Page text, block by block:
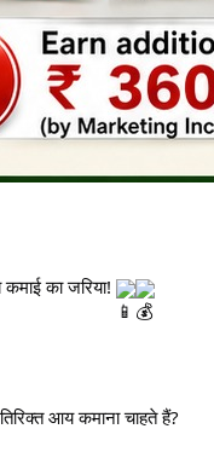
का जरिया!
आय कमाना चाहते हैं?